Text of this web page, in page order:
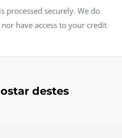
processed securely. We do
have access to your credit
destes